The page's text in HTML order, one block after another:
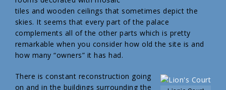
tiles and wooden ceilings that sometimes depict the
skies. It seems that every part of the palace
complements all of the other parts which is pretty
remarkable when you consider how old the site is and
how many “owners” it has had.
There is constant reconstruction going
on and in the buildings surrounding the